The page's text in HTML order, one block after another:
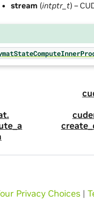
stream (intptr_t) –
Privacy Choices |